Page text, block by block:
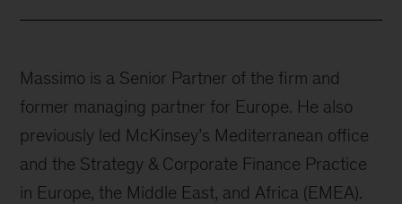
Massimo is a Senior Partner of the firm and
former managing partner for Europe. He also
previously led McKinsey’s Mediterranean office
and the Strategy & Corporate Finance Practice
in Europe, the Middle East, and Africa (EMEA).